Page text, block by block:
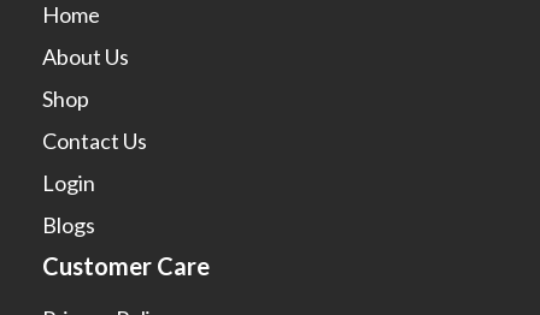
Home
About Us
Shop
Contact Us
Login
Blogs
Customer Care